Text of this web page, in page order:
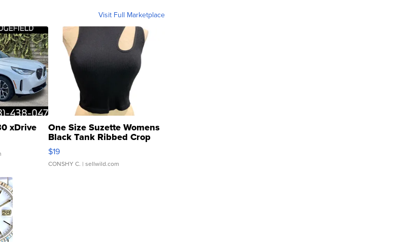
Visit Full Marketplace
xDrive One Size Suzette Womens
Black Tank Ribbed Crop
Asymmetrical ...
$19
CONSHY C. | sellwild.com